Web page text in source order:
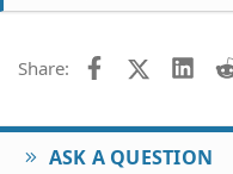
Share: FacebookX (Twitter)
ASK A QUESTION